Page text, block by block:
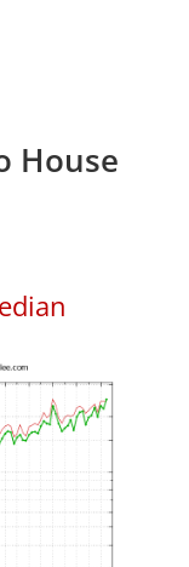
House